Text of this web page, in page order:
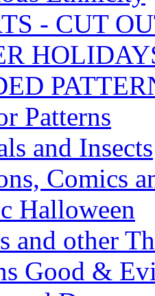
- CUT
Patterns
and Insects
Comics
Halloween
and other
Good &